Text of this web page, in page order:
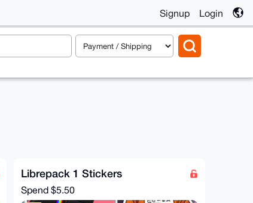
Signup Login
Librepack 1 Stickers
Spend $5.50